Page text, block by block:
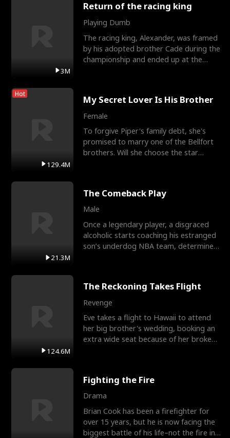
3M
Return of the racing king
Playing Dumb
The racing king, Alexander, was framed
by his adopted brother Cade during the
championship and ended up at the
Hot
129.4M
My Secret Lover Is His Brother
Female
To forgive Piper's family debt, she's
promised to marry one of the Bellfort
brothers. Will she choose the star
21.3M
The Comeback Play
Male
Once a legendary player, a disgraced
alcoholic starts coaching his estranged
son’s underdog NBA team, determined
124.6M
The Reckoning Takes Flight
Revenge
Eve takes a flight to Hawaii to attend
her big brother's wedding, booking an
extra wide seat because of her broken
Fighting the Fire
Drama
Brian Cook has been a firefighter for
over 15 years, but he is now facing the
biggest battle of his life–not the fire in